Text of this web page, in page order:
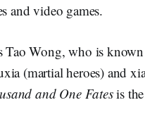
and video games.
Wong, who is
(martial heroes) and
and One Fatesis